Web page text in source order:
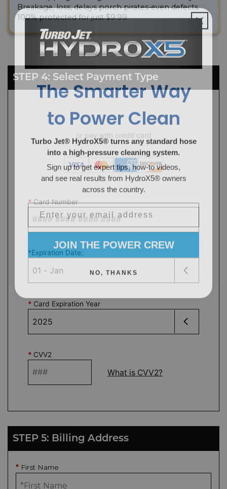
Breakage, loss, delays porch pirates-even defects.
100% protected for just $9.99.
STEP 4: Select Payment Type
*Card Number
*Expiration Date:
* Card Expiration Year
* CVV2
What is CVV2?
STEP 5: Billing Address
* First Name
The Smarter Way
to Power Clean
Turbo Jet® HydroX5® turns any standard hose
into a high-pressure cleaning system.
Sign up to get expert tips, how-to videos,
and see real results from HydroX5® owners
across the country.
Email
JOIN THE POWER CREW